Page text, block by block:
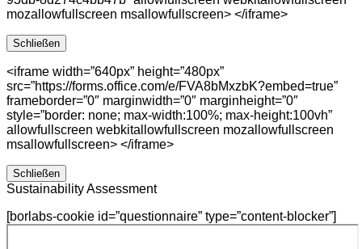
mozallowfullscreen msallowfullscreen> </iframe>
Schließen
<iframe width=”640px” height=”480px”
src=”https://forms.office.com/e/FVA8bMxzbK?embed=true”
frameborder=”0″ marginwidth=”0″ marginheight=”0″
style=”border: none; max-width:100%; max-height:100vh”
allowfullscreen webkitallowfullscreen mozallowfullscreen
msallowfullscreen> </iframe>
Schließen
Sustainability Assessment
[borlabs-cookie id=”questionnaire” type=”content-blocker”]